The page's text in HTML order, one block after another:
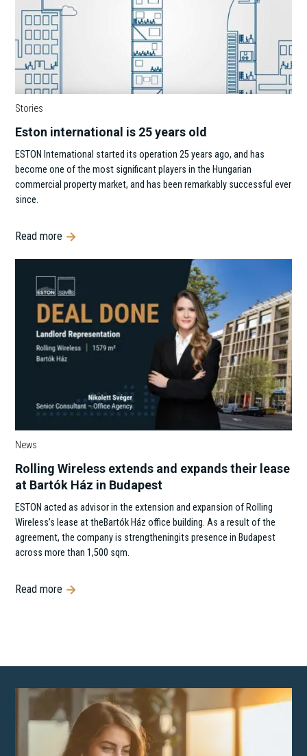
Stories
Eston international is 25 years old
‍ESTON International started its operation 25 years ago, and has
become one of the most significant players in the Hungarian
commercial property market, and has been remarkably successful ever
since.
Read more
News
Rolling Wireless extends and expands their lease
at Bartók Ház in Budapest
ESTON acted as advisor in the extension and expansion of Rolling
Wireless’s lease at theBartók Ház office building. As a result of the
agreement, the company is strengtheningits presence in Budapest
across more than 1,500 sqm.
Read more